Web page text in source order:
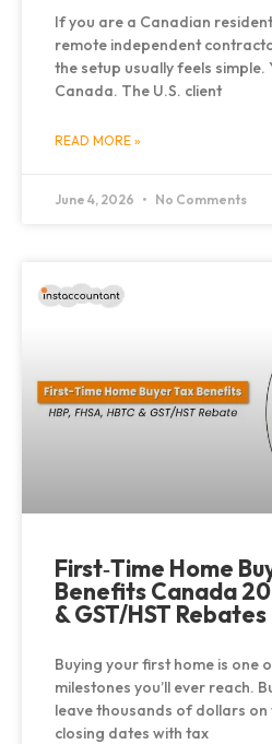
If you are a Canadian
remote independent
the setup usually feels
Canada. The U.S. client
READ MORE »
June 4, 2026 No Comments
First‑Time Home
Benefits Canada
& GST/HST Rebates
Buying your first home is one
milestones you’ll ever reach.
leave thousands of dollars
closing dates with tax